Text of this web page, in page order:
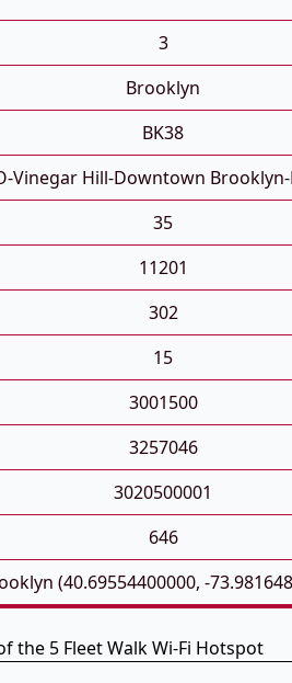
3
Brooklyn
BK38
Vinegar Hill-Downtown
35
11201
302
15
3001500
3257046
3020500001
646
(40.69554400000, -
the 5 Fleet Walk Wi-Fi Hotspot